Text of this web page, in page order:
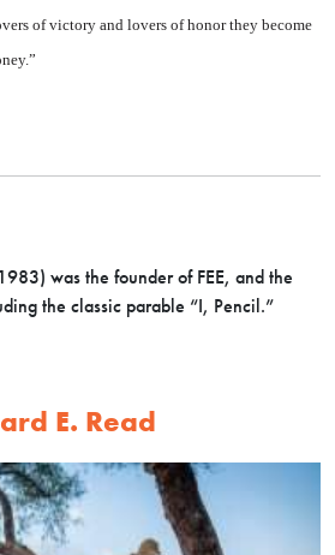
of victory and lovers of honor they become
was the founder of FEE, and the
the classic parable “I, Pencil.”
E. Read